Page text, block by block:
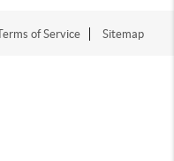
of Service Sitemap